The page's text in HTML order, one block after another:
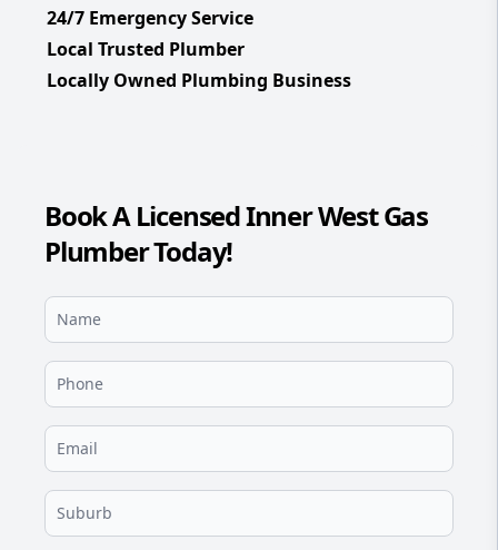
24/7 Emergency Service
Local Trusted Plumber
Locally Owned Plumbing Business
Book A Licensed Inner West Gas
Plumber Today!